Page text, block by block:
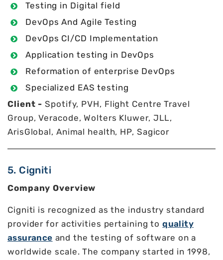
Testing in Digital field
DevOps And Agile Testing
DevOps CI/CD Implementation
Application testing in DevOps
Reformation of enterprise DevOps
Specialized EAS testing
Client - Spotify, PVH, Flight Centre Travel
Group, Veracode, Wolters Kluwer, JLL,
ArisGlobal, Animal health, HP, Sagicor
5. Cigniti
Company Overview
Cigniti is recognized as the industry standard
provider for activities pertaining toquality
assurance and the testing of software on a
worldwide scale. The company started in 1998,